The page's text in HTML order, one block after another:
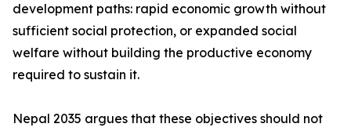
development paths: rapid economic growth without
sufficient social protection, or expanded social
welfare without building the productive economy
required to sustain it.
Nepal 2035 argues that these objectives should not